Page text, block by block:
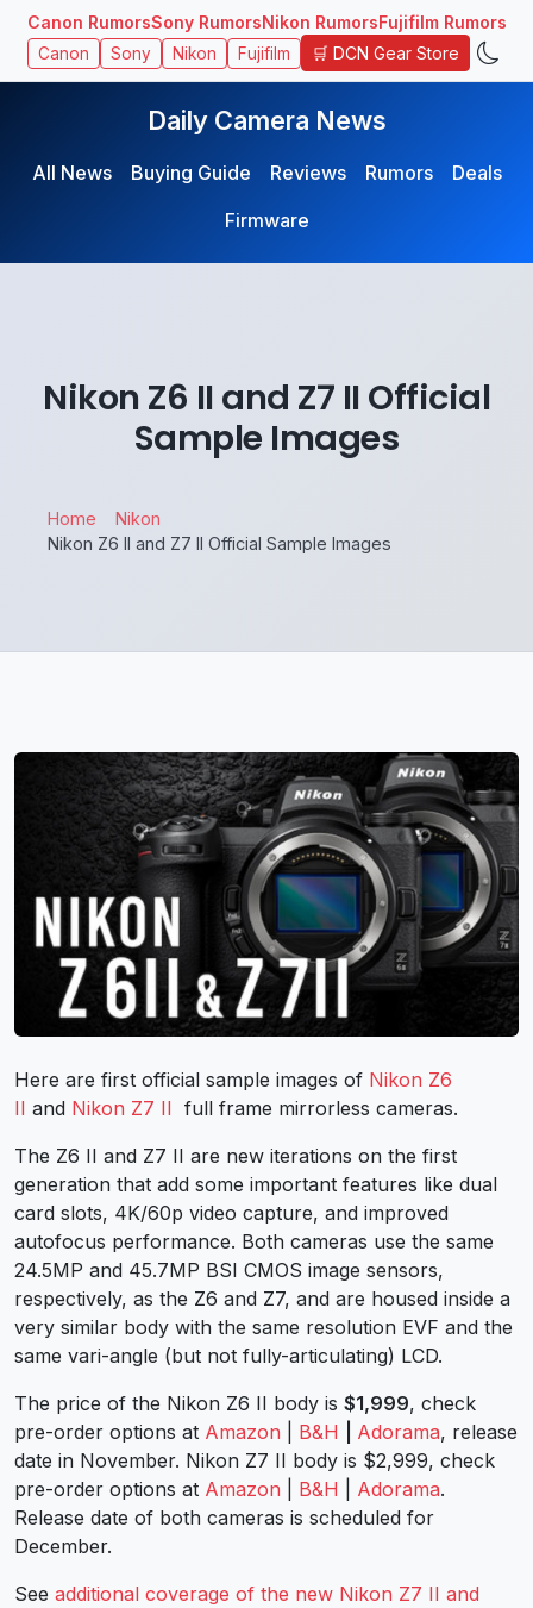
Canon RumorsSony RumorsNikon RumorsFujifilm Rumors
Canon Sony Nikon Fujifilm 🛒 DCN Gear Store
Daily Camera News
All News Buying Guide Reviews Rumors
Deals
Firmware
Nikon Z6 II and Z7 II Official
Sample Images
Home
Nikon
Nikon Z6 II and Z7 II Official Sample Images
Here are first official sample images of Nikon Z6
II and Nikon Z7 II full frame mirrorless cameras.
The Z6 II and Z7 II are new iterations on the first
generation that add some important features like dual
card slots, 4K/60p video capture, and improved
autofocus performance. Both cameras use the same
24.5MP and 45.7MP BSI CMOS image sensors,
respectively, as the Z6 and Z7, and are housed inside a
very similar body with the same resolution EVF and the
same vari-angle (but not fully-articulating) LCD.
The price of the Nikon Z6 II body is $1,999, check
pre-order options at Amazon B&H Adorama, release
date in November. Nikon Z7 II body is $2,999, check
pre-order options at Amazon B&H Adorama.
Release date of both cameras is scheduled for
December.
See additional coverage of the new Nikon Z7 II and